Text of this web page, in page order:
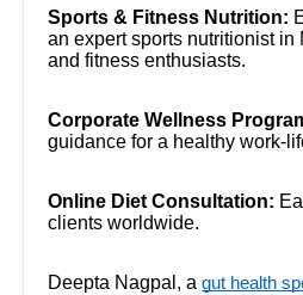
Sports & Fitness Nutrition:
an expert sports nutritionist in
and fitness enthusiasts.
Corporate Wellness
guidance for a healthy work-
Online Diet Consultation:
clients worldwide.
Deepta Nagpal, a gut health